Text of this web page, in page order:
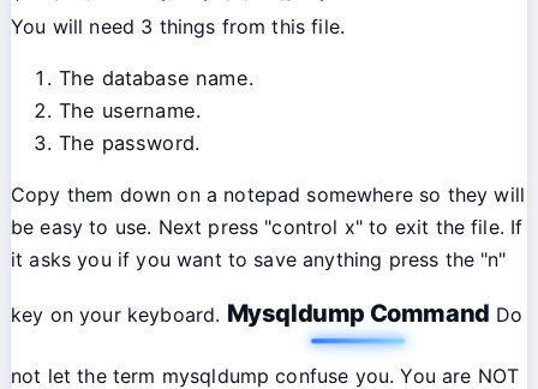
You will need 3 things from this file.
The database name.
The username.
The password.
Copy them down on a notepad somewhere so they will
be easy to use. Next press "control x" to exit the file. If
it asks you if you want to save anything press the "n"
key on your keyboard. Mysqldump Command Do
not let the term mysqldump confuse you. You are NOT